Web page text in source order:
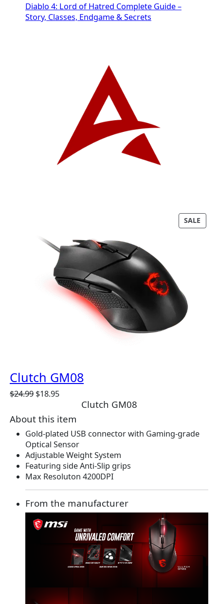
Diablo 4: Lord of Hatred Complete Guide –
Story, Classes, Endgame & Secrets
SALEP
R
Clutch GM08
$24.99 O
g
i
n
a
l
p
r
i
c
e
w
$18.95C
r
r
e
n
t
p
r
i
c
e
i
.
9
Clutch GM08
About this item
Gold-plated USB connector with Gaming-grade
Optical Sensor
Adjustable Weight System
Featuring side Anti-Slip grips
Max Resoluton 4200DPI
From the manufacturer